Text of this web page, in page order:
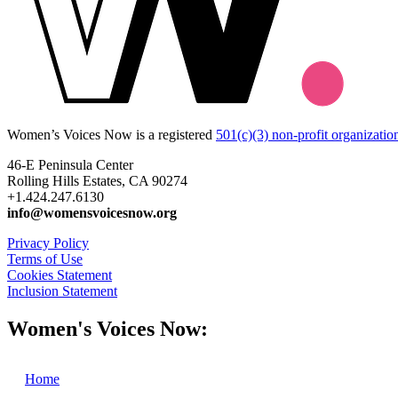
Women’s Voices Now is a registered 501(c)(3) non-profit
46-E Peninsula Center
Rolling Hills Estates, CA 90274
+1.424.247.6130
info@womensvoicesnow.org
Privacy Policy
Terms of Use
Cookies Statement
Inclusion Statement
Women's Voices Now:
Home